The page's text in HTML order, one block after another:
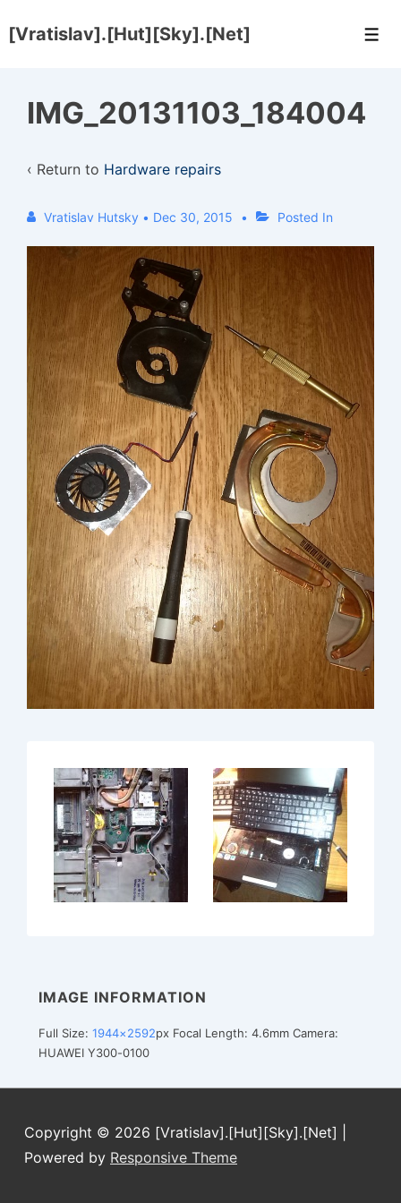
Skip
Content
[Vratislav].[Hut][Sky].[Net]
IMG_20131103_184004
‹ Return to Hardware repairs
Vratislav Hutsky • Dec 30, 2015 Posted In
IMAGE INFORMATION
Full Size: 1944×2592px Focal Length: 4.6mm Camera:
HUAWEI Y300-0100
Copyright © 2026 [Vratislav].[Hut][Sky].[Net]
Powered by Responsive Theme